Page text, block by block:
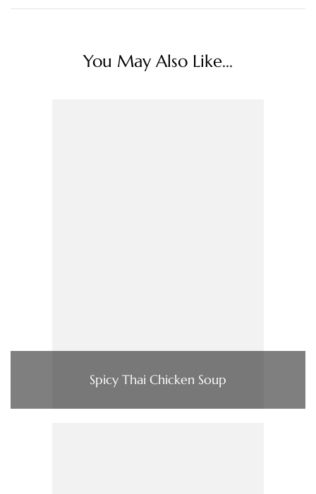
You May Also Like...
Spicy Thai Chicken Soup